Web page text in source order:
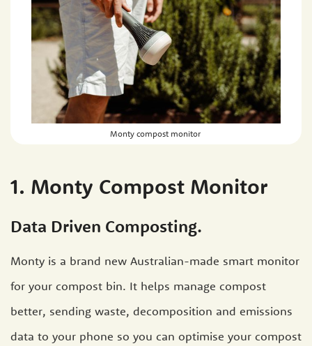
Monty compost monitor
1. Monty Compost Monitor
Data Driven Composting.
Monty is a brand new Australian-made smart monitor
for your compost bin. It helps manage compost
better, sending waste, decomposition and emissions
data to your phone so you can optimise your compost